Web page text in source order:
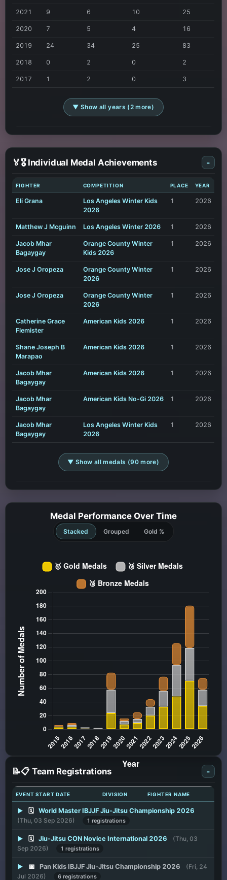
2021 9 6 10 25
2020 7 5 4 16
2019 24 34 25 83
2018 0 2 0 2
2017 1 2 0 3
▼ Show all years (2 more)
🏅🎖️ Individual Medal Achievements -
FIGHTER COMPETITION PLACE YEAR
Eli Grana
Los Angeles Winter Kids
2026
1 2026
Matthew J Mcguinn Los Angeles Winter 2026 1 2026
Jacob Mhar
Bagaygay
Orange County Winter
Kids 2026
1 2026
Jose J Oropeza
Orange County Winter
2026
1 2026
Jose J Oropeza
Orange County Winter
2026
1 2026
Catherine Grace
Flemister
American Kids 2026 1 2026
Shane Joseph B
Marapao
American Kids 2026 1 2026
Jacob Mhar
Bagaygay
American Kids 2026 1 2026
Jacob Mhar
Bagaygay
American Kids No-Gi 2026 1 2026
Jacob Mhar
Bagaygay
Los Angeles Winter Kids
2026
1 2026
▼ Show all medals (90 more)
Medal Performance Over Time
Stacked Grouped Gold %
📝📋 Team Registrations -
EVENT START DATE DIVISION FIGHTER NAME
▶ 🗓️
World Master IBJJF Jiu-Jitsu Championship 2026
(Thu, 03 Sep 2026)
1 registrations
▶ 🗓️ Jiu-Jitsu CON Novice International 2026
(Thu, 03
Sep 2026)
1 registrations
▶ 📅 Pan Kids IBJJF Jiu-Jitsu Championship 2026
(Fri, 24
Jul 2026)
6 registrations